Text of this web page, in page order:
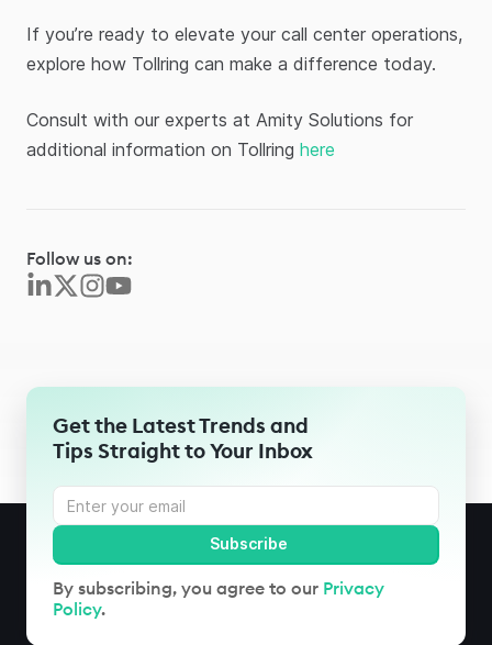
If you’re ready to elevate your call center operations,
explore how Tollring can make a difference today.
Consult with our experts at Amity Solutions for
additional information on Tollring here
Follow us on:
Get the Latest Trends and
Tips Straight to Your Inbox
By subscribing, you agree to our Privacy
Policy.